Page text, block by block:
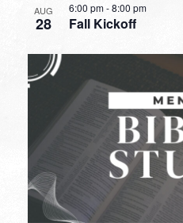
AUG
28 Fall Kickoff
6:00 pm-8:00 pm